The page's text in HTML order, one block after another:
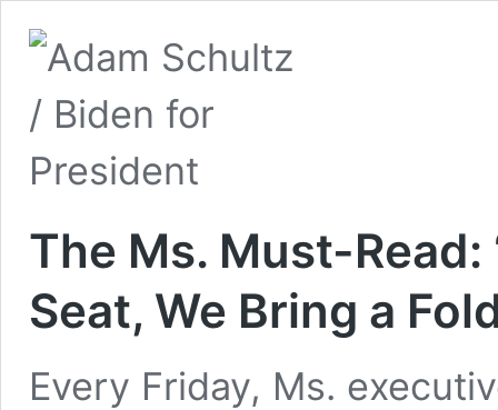
The Ms. Must-Read:
Seat, We Bring a
Every Friday, Ms.